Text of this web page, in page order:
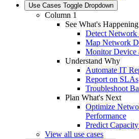
Use Cases Toggle Dropdown
Column 1
See What's Happening
Detect Network
Map Network
Monitor Device
Understand Why
Automate IT
Report on SLAs
Troubleshoot
Plan What's Next
Optimize
Performance
Predict
View all use cases